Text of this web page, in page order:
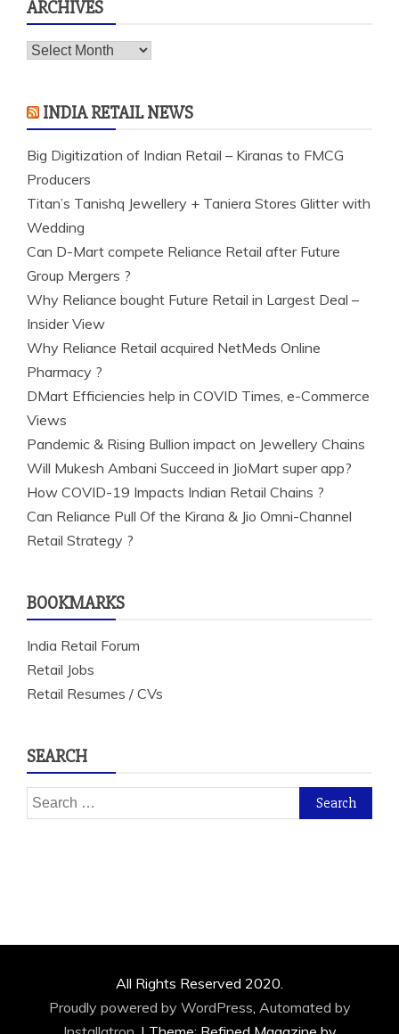
ARCHIVES
Archives
INDIA RETAIL NEWS
Big Digitization of Indian Retail – Kiranas to FMCG
Producers
Titan’s Tanishq Jewellery + Taniera Stores Glitter with
Wedding
Can D-Mart compete Reliance Retail after Future
Group Mergers ?
Why Reliance bought Future Retail in Largest Deal –
Insider View
Why Reliance Retail acquired NetMeds Online
Pharmacy ?
DMart Efficiencies help in COVID Times, e-Commerce
Views
Pandemic & Rising Bullion impact on Jewellery Chains
Will Mukesh Ambani Succeed in JioMart super app?
How COVID-19 Impacts Indian Retail Chains ?
Can Reliance Pull Of the Kirana & Jio Omni-Channel
Retail Strategy ?
BOOKMARKS
India Retail Forum
Retail Jobs
Retail Resumes / CVs
SEARCH
Search
for:
All Rights Reserved 2020.
Proudly powered by WordPress, Automated by